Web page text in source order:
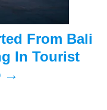
From Bali
In Tourist